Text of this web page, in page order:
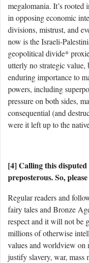
megalomania. It’s rooted
in opposing economic
divisions, mistrust, and
now is the Israeli-
geopolitical divide*
utterly no strategic value,
enduring importance to
powers, including
pressure on both sides,
consequential (and
were it left up to the
[4] Calling this
preposterous. So,
Regular readers and
fairy tales and Bronze
respect and it will not be
millions of otherwise
values and worldview on
justify slavery, war, mass